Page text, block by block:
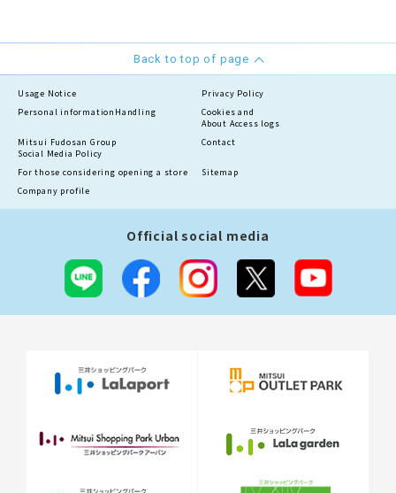
Back to top of page
Usage Notice
Privacy Policy
Personal information Handling
Cookies and
About Access logs
Mitsui Fudosan Group
Social Media Policy
Contact
For those considering opening a store
Sitemap
Company profile
Official social media